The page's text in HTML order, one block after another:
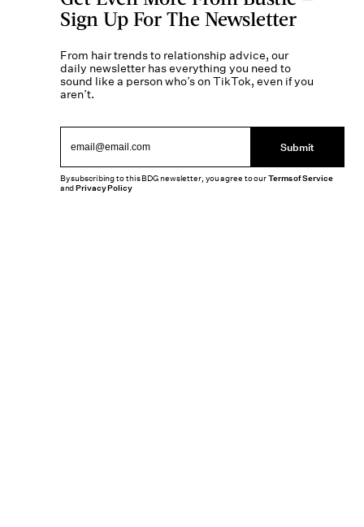
Sign Up For The Newsletter
From hair trends to relationship advice, our
daily newsletter has everything you need to
sound like a person who’s on TikTok, even if you
aren’t.
Submit
By subscribing to this BDG newsletter, you agree to ourTerms of Service
andPrivacy Policy